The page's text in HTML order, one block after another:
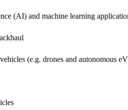
(AI) and machine learning
(e.g. drones and autonomous